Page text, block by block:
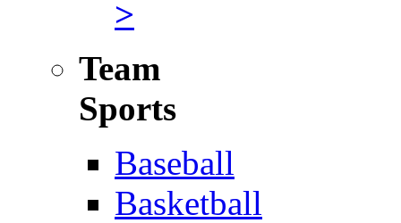
>
Team
Sports
Baseball
Basketball